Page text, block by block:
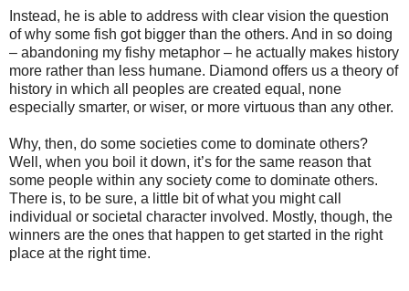
Instead, he is able to address with clear vision the question
of why some fish got bigger than the others. And in so doing
– abandoning my fishy metaphor – he actually makes history
more rather than less humane. Diamond offers us a theory of
history in which all peoples are created equal, none
especially smarter, or wiser, or more virtuous than any other.
Why, then, do some societies come to dominate others?
Well, when you boil it down, it’s for the same reason that
some people within any society come to dominate others.
There is, to be sure, a little bit of what you might call
individual or societal character involved. Mostly, though, the
winners are the ones that happen to get started in the right
place at the right time.